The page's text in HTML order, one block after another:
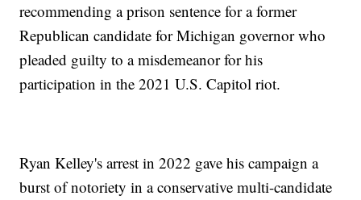
recommending a prison sentence for a former
Republican candidate for Michigan governor who
pleaded guilty to a misdemeanor for his
participation in the 2021 U.S. Capitol riot.
Ryan Kelley's arrest in 2022 gave his campaign a
burst of notoriety in a conservative multi-candidate